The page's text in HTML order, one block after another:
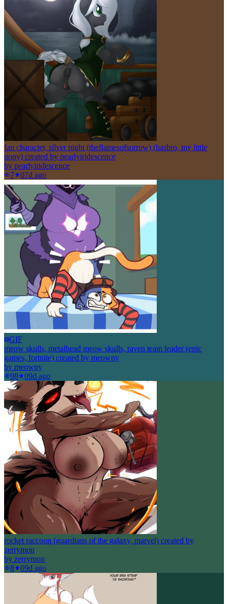
fan character, silver night (theflamesofsorrow) (hasbro, my little
pony) created by pearlyiridescence
by pearlyiridescence
7
07d ago
GIF
meow skulls, metalhead meow skulls, raven team leader (epic
games, fortnite) created by meowny
by meowny
98
09d ago
rocket raccoon (guardians of the galaxy, marvel) created by
zerrymon
by zerrymon
8
09d ago